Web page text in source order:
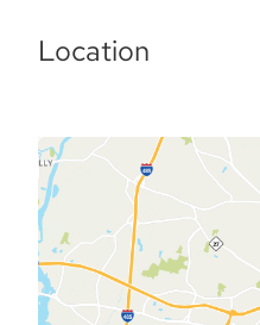
Location